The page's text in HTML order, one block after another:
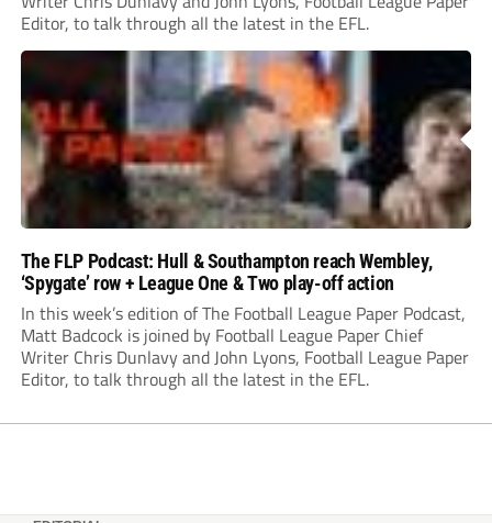
Editor, to talk through all the latest in the EFL.
The FLP Podcast: Hull & Southampton reach Wembley,
‘Spygate’ row + League One & Two play-off action
In this week’s edition of The Football League Paper Podcast,
Matt Badcock is joined by Football League Paper Chief
Writer Chris Dunlavy and John Lyons, Football League Paper
Editor, to talk through all the latest in the EFL.